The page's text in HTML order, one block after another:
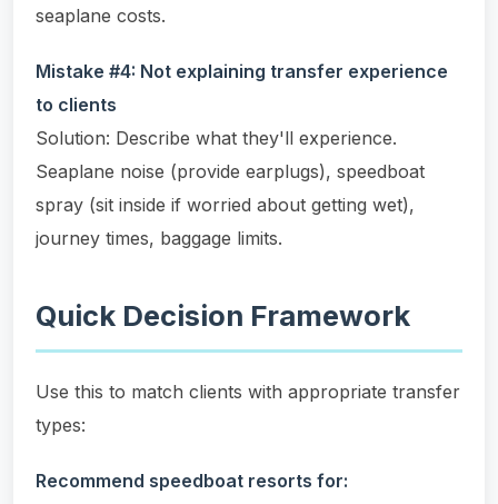
seaplane costs.
Mistake #4: Not explaining transfer experience
to clients
Solution: Describe what they'll experience.
Seaplane noise (provide earplugs), speedboat
spray (sit inside if worried about getting wet),
journey times, baggage limits.
Quick Decision Framework
Use this to match clients with appropriate transfer
types:
Recommend speedboat resorts for: